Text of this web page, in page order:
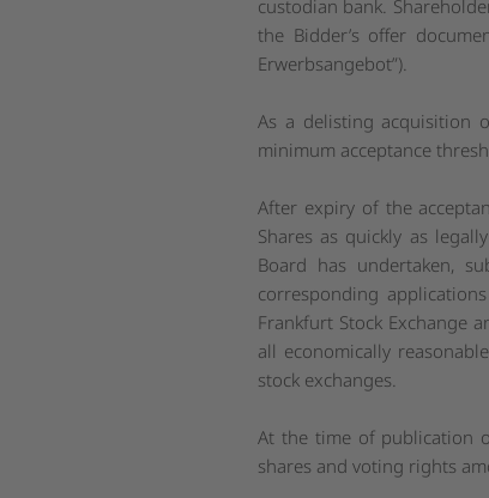
custodian bank.
the Bidder’s offer
Erwerbsangebot”).
As a delisting acquisition
minimum acceptance
After expiry of the
Shares as quickly as
Board has undertaken,
corresponding
Frankfurt Stock Exchange
all economically
stock exchanges.
At the time of publication
shares and voting rights